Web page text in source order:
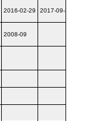
2016-02-29 2017-09-20
2008-09